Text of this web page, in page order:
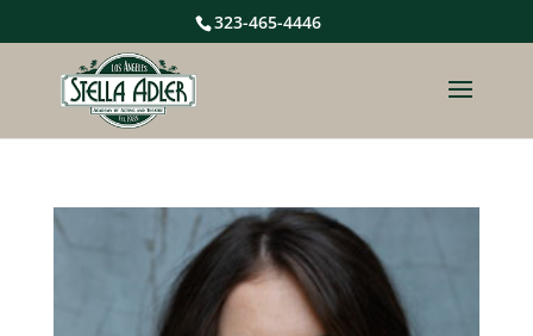
323-465-4446